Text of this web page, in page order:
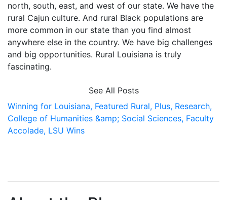
north, south, east, and west of our state. We have the
rural Cajun culture. And rural Black populations are
more common in our state than you find almost
anywhere else in the country. We have big challenges
and big opportunities. Rural Louisiana is truly
fascinating.
See All Posts
Winning for Louisiana, Featured Rural, Plus, Research,
College of Humanities &amp; Social Sciences, Faculty
Accolade, LSU Wins